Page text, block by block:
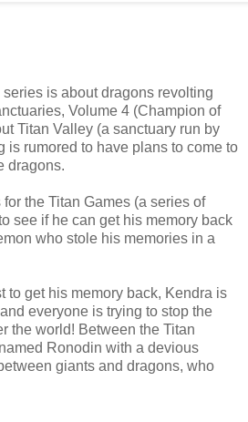
is about dragons revolting
Volume 4 (Champion of
Titan Valley (a sanctuary run by
is rumored to have plans to come to
dragons.
the Titan Games (a series of
see if he can get his memory back
who stole his memories in a
to get his memory back, Kendra is
everyone is trying to stop the
the world! Between the Titan
Ronodin with a devious
giants and dragons, who